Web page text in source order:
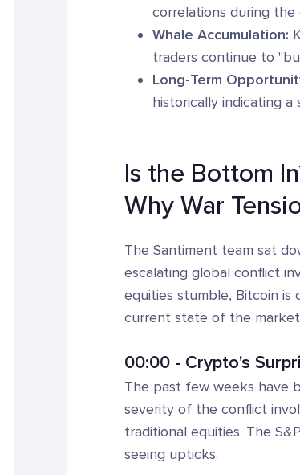
correlations during
Whale Accumulation:
traders continue to
Long-Term
historically indicating
Is the Bottom
Why War
The Santiment team sat
escalating global conflict
equities stumble, Bitcoin is
current state of the
00:00 - Crypto's
The past few weeks have
severity of the conflict
traditional equities. The
seeing upticks.